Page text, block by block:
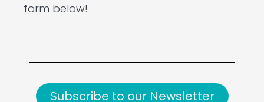
form below!
Subscribe to our Newsletter